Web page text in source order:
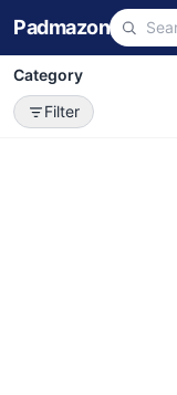
Padmazon
Category
Filter